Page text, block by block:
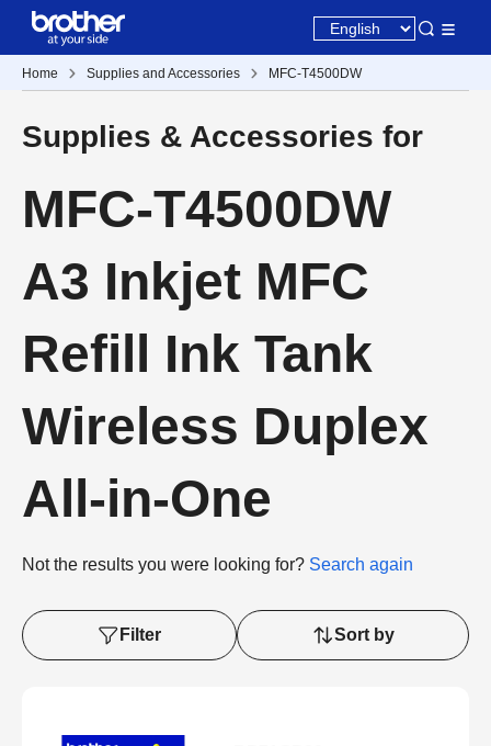
Home Supplies and Accessories MFC-T4500DW
Supplies & Accessories for
MFC-T4500DW
A3 Inkjet MFC
Refill Ink Tank
Wireless Duplex
All-in-One
Not the results you were looking for? Search again
Filter Sort by